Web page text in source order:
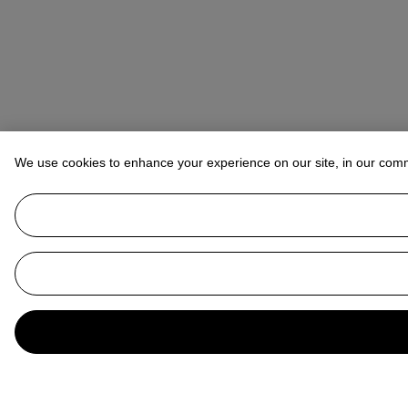
We use cookies to enhance your experience on our site, in our